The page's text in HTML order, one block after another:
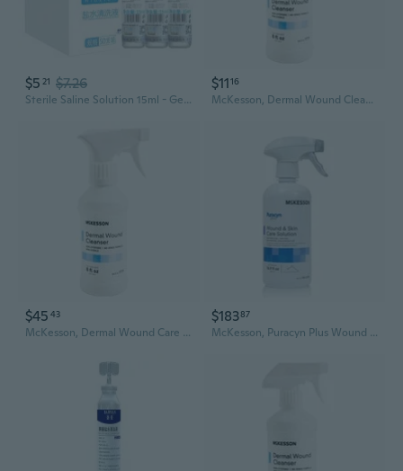
$5 21 $7.26
Sterile Saline Solution 15ml - Gentle Wound Cleanser for Tattoo Aftercare, Eyewash & Nasal Rinse
$1116
McKesson, Dermal Wound Cleanser Non-Sterile Non-Cytotoxic No-Rinse Formula, 8 Oz
$45 43
McKesson, Dermal Wound Care Cleanser Spray, Count of 6
$18387
McKesson, Puracyn Plus Wound Cleanser Spray Bottle NonSterile Antimicrobial, Count of 6